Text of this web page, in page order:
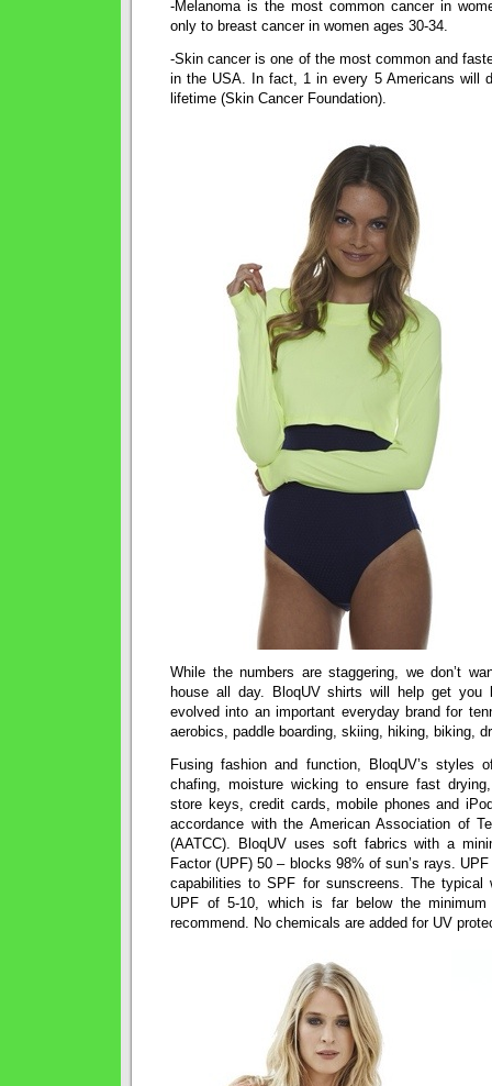
-Melanoma is the most common cancer in
only to breast cancer in women ages 30-34.
-Skin cancer is one of the most common and
in the USA. In fact, 1 in every 5 Americans will
lifetime (Skin Cancer Foundation).
While the numbers are staggering, we don’t
house all day. BloqUV shirts will help get you
evolved into an important everyday brand for
aerobics, paddle boarding, skiing, hiking, biking,
Fusing fashion and function, BloqUV’s styles
chafing, moisture wicking to ensure fast
store keys, credit cards, mobile phones and
accordance with the American Association of
(AATCC). BloqUV uses soft fabrics with a
Factor (UPF) 50 – blocks 98% of sun’s rays.
capabilities to SPF for sunscreens. The typical
UPF of 5-10, which is far below the
recommend. No chemicals are added for UV